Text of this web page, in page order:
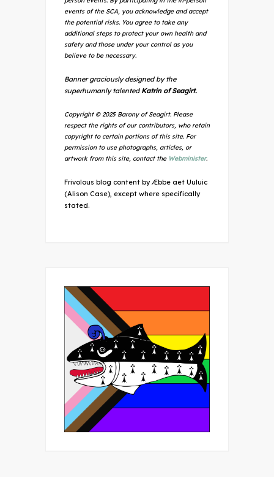
events of the SCA, you acknowledge and accept
the potential risks. You agree to take any
additional steps to protect your own health and
safety and those under your control as you
believe to be necessary.
Banner graciously designed by the
superhumanly talented Katrin of Seagirt.
Copyright © 2025 Barony of Seagirt. Please
respect the rights of our contributors, who retain
copyright to certain portions of this site. For
permission to use photographs, articles, or
artwork from this site, contact the Webminister.
Frivolous blog content by Æbbe aet Uuluic
(Alison Case), except where specifically
stated.